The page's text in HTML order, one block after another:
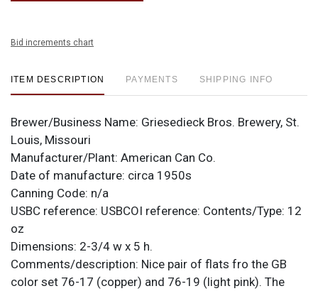
Bid increments chart
ITEM DESCRIPTION PAYMENTS SHIPPING INFO
Brewer/Business Name: Griesedieck Bros. Brewery, St.
Louis, Missouri
Manufacturer/Plant: American Can Co.
Date of manufacture: circa 1950s
Canning Code: n/a
USBC reference: USBCOI reference: Contents/Type: 12
oz
Dimensions: 2-3/4 w x 5 h.
Comments/description: Nice pair of flats fro the GB
color set 76-17 (copper) and 76-19 (light pink). The